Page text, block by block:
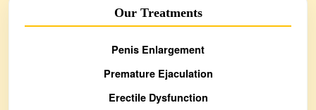
Our Treatments
Penis Enlargement
Premature Ejaculation
Erectile Dysfunction